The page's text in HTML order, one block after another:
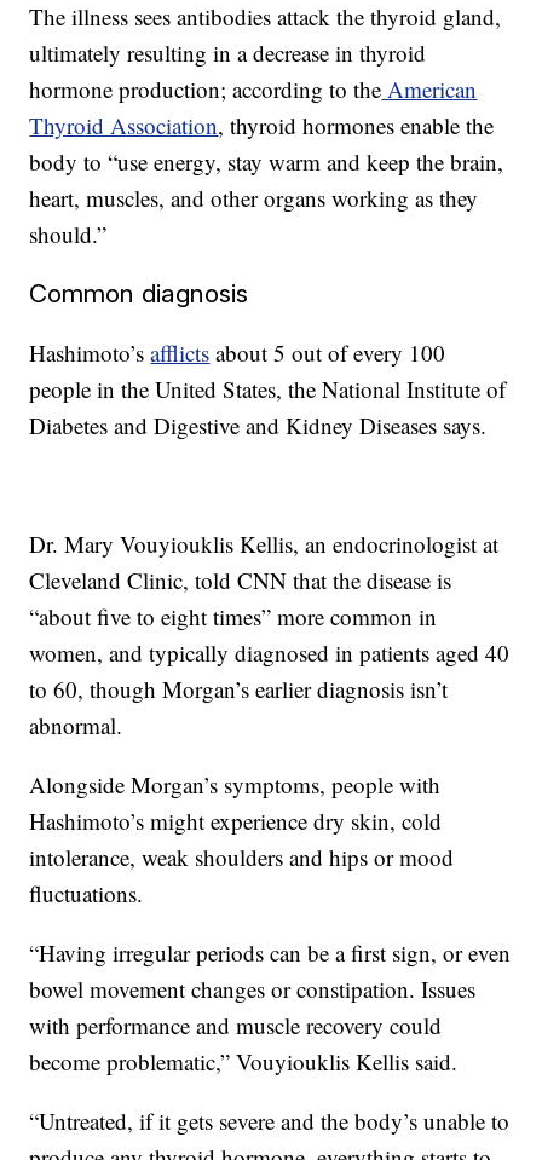
The illness sees antibodies attack the thyroid gland,
ultimately resulting in a decrease in thyroid
hormone production; according to the American
Thyroid Association, thyroid hormones enable the
body to “use energy, stay warm and keep the brain,
heart, muscles, and other organs working as they
should.”
Common diagnosis
Hashimoto’safflicts about 5 out of every 100
people in the United States, the National Institute of
Diabetes and Digestive and Kidney Diseases says.
Dr. Mary Vouyiouklis Kellis, an endocrinologist at
Cleveland Clinic, told CNN that the disease is
“about five to eight times” more common in
women, and typically diagnosed in patients aged 40
to 60, though Morgan’s earlier diagnosis isn’t
abnormal.
Alongside Morgan’s symptoms, people with
Hashimoto’s might experience dry skin, cold
intolerance, weak shoulders and hips or mood
fluctuations.
“Having irregular periods can be a first sign, or even
bowel movement changes or constipation. Issues
with performance and muscle recovery could
become problematic,” Vouyiouklis Kellis said.
“Untreated, if it gets severe and the body’s unable to